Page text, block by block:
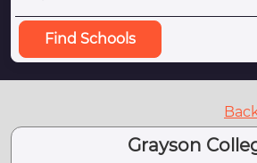
Find Schools
Grayson